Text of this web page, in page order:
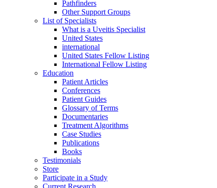
Pathfinders
Other Support Groups
List of Specialists
What is a Uveitis Specialist
United States
international
United States Fellow Listing
International Fellow Listing
Education
Patient Articles
Conferences
Patient Guides
Glossary of Terms
Documentaries
Treatment Algorithms
Case Studies
Publications
Books
Testimonials
Store
Participate in a Study
Current Research